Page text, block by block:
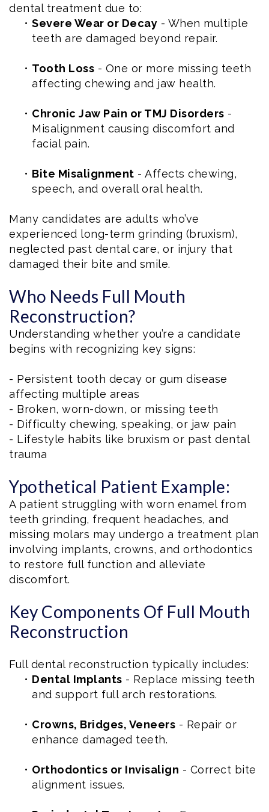
dental treatment due to:
• Severe Wear or Decay - When multiple
teeth are damaged beyond repair.
• Tooth Loss - One or more missing teeth
affecting chewing and jaw health.
• Chronic Jaw Pain or TMJ Disorders -
Misalignment causing discomfort and
facial pain.
• Bite Misalignment - Affects chewing,
speech, and overall oral health.
Many candidates are adults who’ve
experienced long-term grinding (bruxism),
neglected past dental care, or injury that
damaged their bite and smile.
Who Needs Full Mouth
Reconstruction?
Understanding whether you’re a candidate
begins with recognizing key signs:
- Persistent tooth decay or gum disease
affecting multiple areas
- Broken, worn-down, or missing teeth
- Difficulty chewing, speaking, or jaw pain
- Lifestyle habits like bruxism or past dental
trauma
Ypothetical Patient Example:
A patient struggling with worn enamel from
teeth grinding, frequent headaches, and
missing molars may undergo a treatment plan
involving implants, crowns, and orthodontics
to restore full function and alleviate
discomfort.
Key Components Of Full Mouth
Reconstruction
Full dental reconstruction typically includes:
• Dental Implants - Replace missing teeth
and support full arch restorations.
• Crowns, Bridges, Veneers - Repair or
enhance damaged teeth.
• Orthodontics or Invisalign - Correct bite
alignment issues.